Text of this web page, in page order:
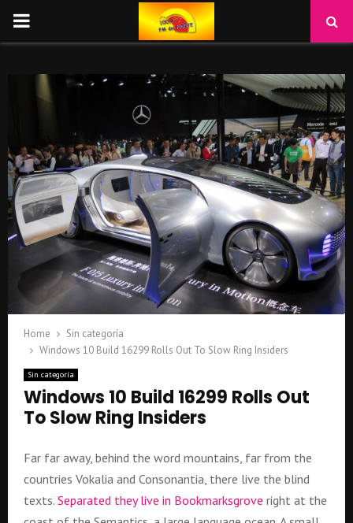
PRIMARY
Home
Sin categoría
Windows 10 Build 16299 Rolls Out To Slow Ring Insiders
Sin categoría
Windows 10 Build 16299 Rolls Out
To Slow Ring Insiders
Far far away, behind the word mountains, far from the
countries Vokalia and Consonantia, there live the blind
texts. Separated they live in Bookmarksgrove right at the